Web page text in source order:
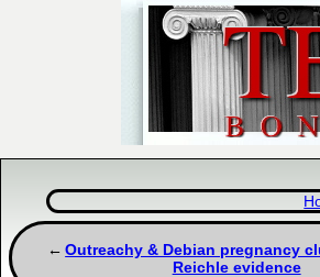
Outreachy & Debian pregnancy
Reichle evidence